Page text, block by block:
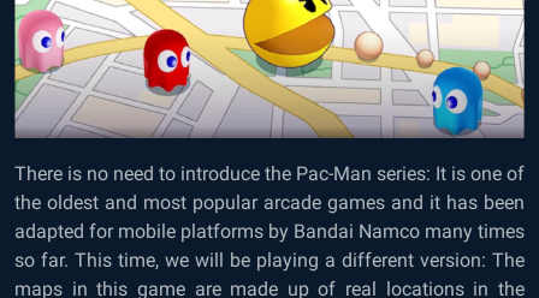
There is no need to introduce the Pac-Man series: It is one of
the oldest and most popular arcade games and it has been
adapted for mobile platforms by Bandai Namco many times
so far. This time, we will be playing a different version: The
maps in this game are made up of real locations in the